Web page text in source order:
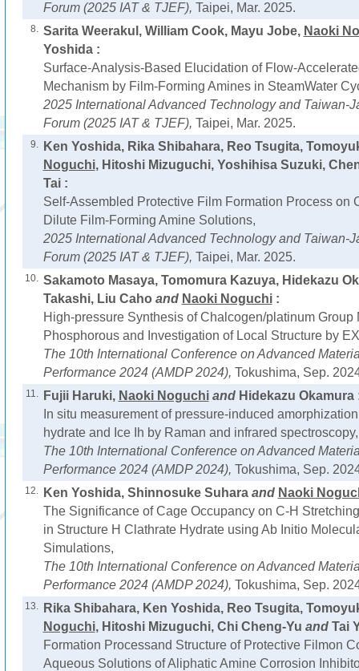
Forum (2025 IAT & TJEF), Taipei, Mar. 2025.
8. Sarita Weerakul, William Cook, Mayu Jobe, Naoki
Yoshida :
Surface-Analysis-Based Elucidation of Flow-
Mechanism by Film-Forming Amines in SteamWater
2025 International Advanced Technology and Taiwan-
Forum (2025 IAT & TJEF), Taipei, Mar. 2025.
9.
Ken Yoshida, Rika Shibahara, Reo Tsugita,
Noguchi, Hitoshi Mizuguchi, Yoshihisa Suzuki,
Tai :
Self-Assembled Protective Film Formation Process on
Dilute Film-Forming Amine Solutions,
2025 International Advanced Technology and Taiwan-
Forum (2025 IAT & TJEF), Taipei, Mar. 2025.
10. Sakamoto Masaya, Tomomura Kazuya, Hidekazu
Takashi, Liu Caho and Naoki Noguchi:
High-pressure Synthesis of Chalcogen/platinum Group
Phosphorous and Investigation of Local Structure by
The 10th International Conference on Advanced
Performance 2024 (AMDP 2024), Tokushima, Sep.
11. Fujii Haruki, Naoki Noguchiand Hidekazu Okamura
In situ measurement of pressure-induced
hydrate and Ice Ih by Raman and infrared spectroscopy,
The 10th International Conference on Advanced
Performance 2024 (AMDP 2024), Tokushima, Sep.
12. Ken Yoshida, Shinnosuke Suharaand Naoki
The Significance of Cage Occupancy on C-H
in Structure H Clathrate Hydrate using Ab Initio
Simulations,
The 10th International Conference on Advanced
Performance 2024 (AMDP 2024), Tokushima, Sep.
13.
Rika Shibahara, Ken Yoshida, Reo Tsugita,
Noguchi, Hitoshi Mizuguchi, Chi Cheng-Yu and Tai
Formation Processand Structure of Protective Filmon
Aqueous Solutions of Aliphatic Amine Corrosion